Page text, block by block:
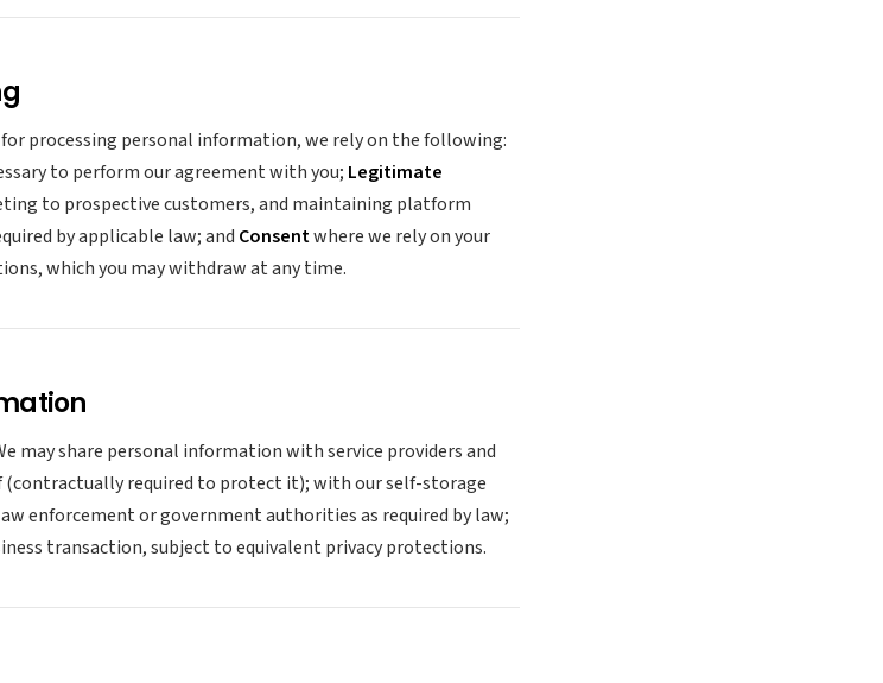
processing personal information, we rely on the following:
to perform our agreement with you; Legitimate
to prospective customers, and maintaining platform
by applicable law; and Consentwhere we rely on your
which you may withdraw at any time.
may share personal information with service providers and
(contractually required to protect it); with our self-storage
enforcement or government authorities as required by law;
transaction, subject to equivalent privacy protections.